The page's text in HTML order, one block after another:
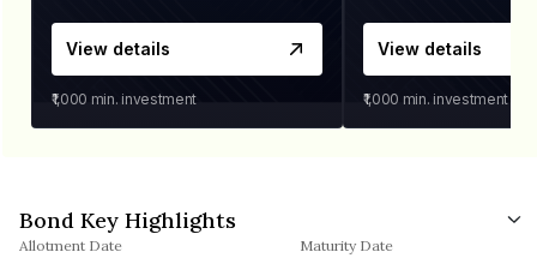
View details
₹1,000 min. investment
View details
₹1,000 min. investment
Bond Key Highlights
Allotment Date Maturity Date